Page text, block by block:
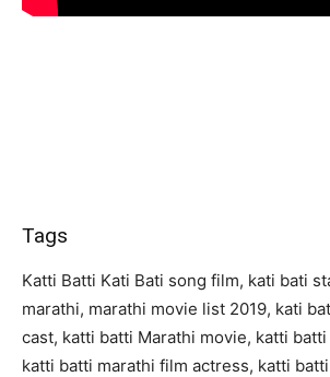
Tags
Katti Batti Kati Bati song film, kati bati
marathi, marathi movie list 2019, kati
cast, katti batti Marathi movie, katti
katti batti marathi film actress, katti